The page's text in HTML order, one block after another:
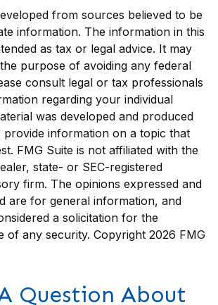
from sources believed to be
information. The information in this
as tax or legal advice. It may
purpose of avoiding any federal
consult legal or tax professionals
regarding your individual
was developed and produced
provide information on a topic that
FMG Suite is not affiliated with the
state- or SEC-registered
firm. The opinions expressed and
are for general information, and
a solicitation for the
of any security. Copyright 2026 FMG
Question About